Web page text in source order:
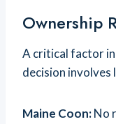
Ownership
A critical factor in
decision involves
Maine Coon:No